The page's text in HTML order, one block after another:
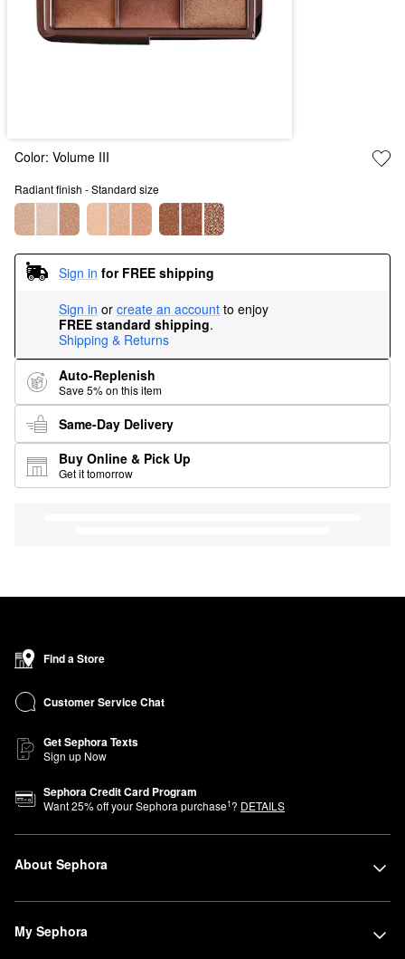
Color: Volume III
Radiant finish - Standard size
Sign in for FREE shipping
Sign in or create an account to enjoy
FREE standard shipping.
Shipping & Returns
Auto-Replenish
Save 5% on this item
Same-Day Delivery
Buy Online & Pick Up
Get it tomorrow
Find a Store
Customer Service Chat
Get Sephora Texts
Sign up Now
Sephora Credit Card Program
Want25% off your Sephora purchase1? DETAILS
About Sephora
My Sephora